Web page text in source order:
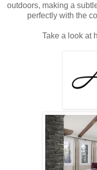
outdoors, making a
perfectly with the
Take a look at